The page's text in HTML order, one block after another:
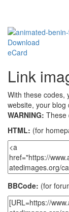
Download
eCard
Link
With these codes,
website, your blog
WARNING: These
HTML: (for
BBCode: (for